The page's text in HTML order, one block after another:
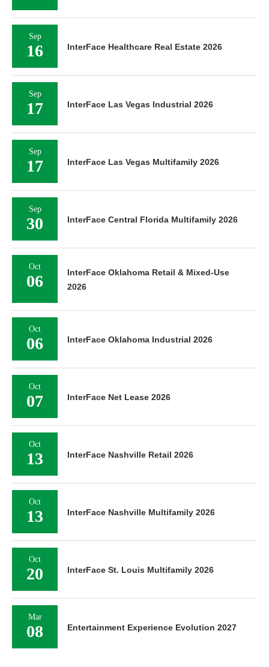
Sep
16 InterFace Healthcare Real Estate 2026
Sep
17 InterFace Las Vegas Industrial 2026
Sep
17 InterFace Las Vegas Multifamily 2026
Sep
30 InterFace Central Florida Multifamily 2026
Oct
06
InterFace Oklahoma Retail & Mixed-Use
2026
Oct
06 InterFace Oklahoma Industrial 2026
Oct
07 InterFace Net Lease 2026
Oct
13 InterFace Nashville Retail 2026
Oct
13 InterFace Nashville Multifamily 2026
Oct
20 InterFace St. Louis Multifamily 2026
Mar
08 Entertainment Experience Evolution 2027